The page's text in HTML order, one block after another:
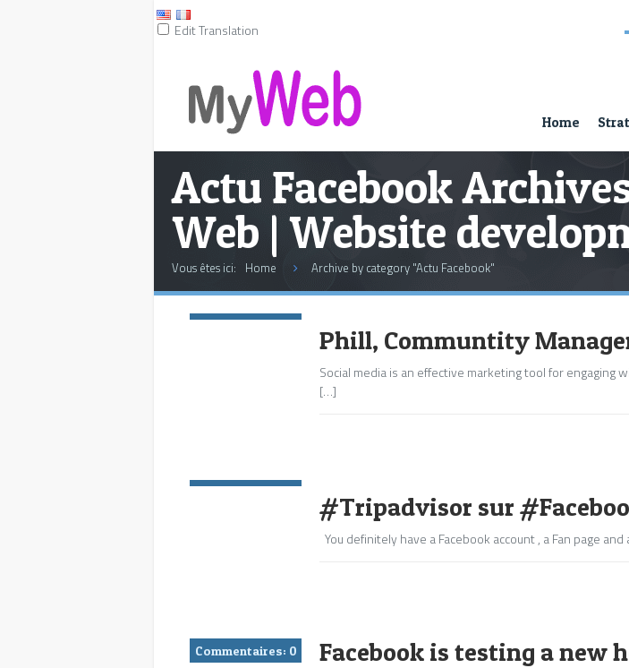
Edit Translation
Home
Actu Facebook
Web | Website
Vous êtes ici: Home Archive by category "Actu Facebook"
Phill, Communtity
Social media is an effective marketing tool for
[…]
#Tripadvisor sur
You definitely have a Facebook account , a Fan page
Commentaires: 0 Facebook is testing a new